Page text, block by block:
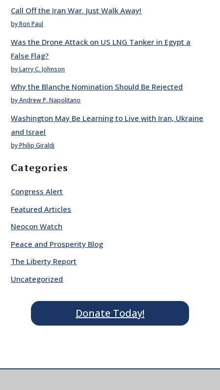
Call Off the Iran War. Just Walk Away!
by Ron Paul
Was the Drone Attack on US LNG Tanker in Egypt a
False Flag?
by Larry C. Johnson
Why the Blanche Nomination Should Be Rejected
by Andrew P. Napolitano
Washington May Be Learning to Live with Iran, Ukraine
and Israel
by Philip Giraldi
Categories
Congress Alert
Featured Articles
Neocon Watch
Peace and Prosperity Blog
The Liberty Report
Uncategorized
Donate Today!